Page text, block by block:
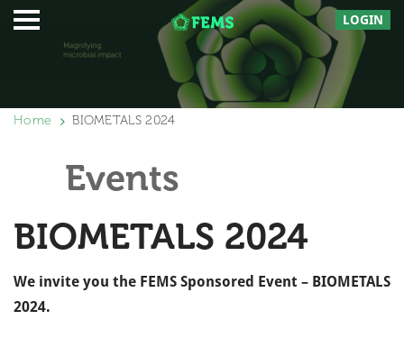
LOGIN
Home BIOMETALS 2024
Events
BIOMETALS 2024
We invite you the FEMS Sponsored Event – BIOMETALS
2024.